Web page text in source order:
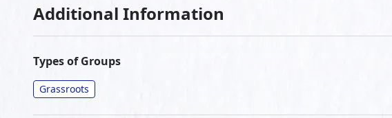
Additional Information
Types of Groups
Grassroots